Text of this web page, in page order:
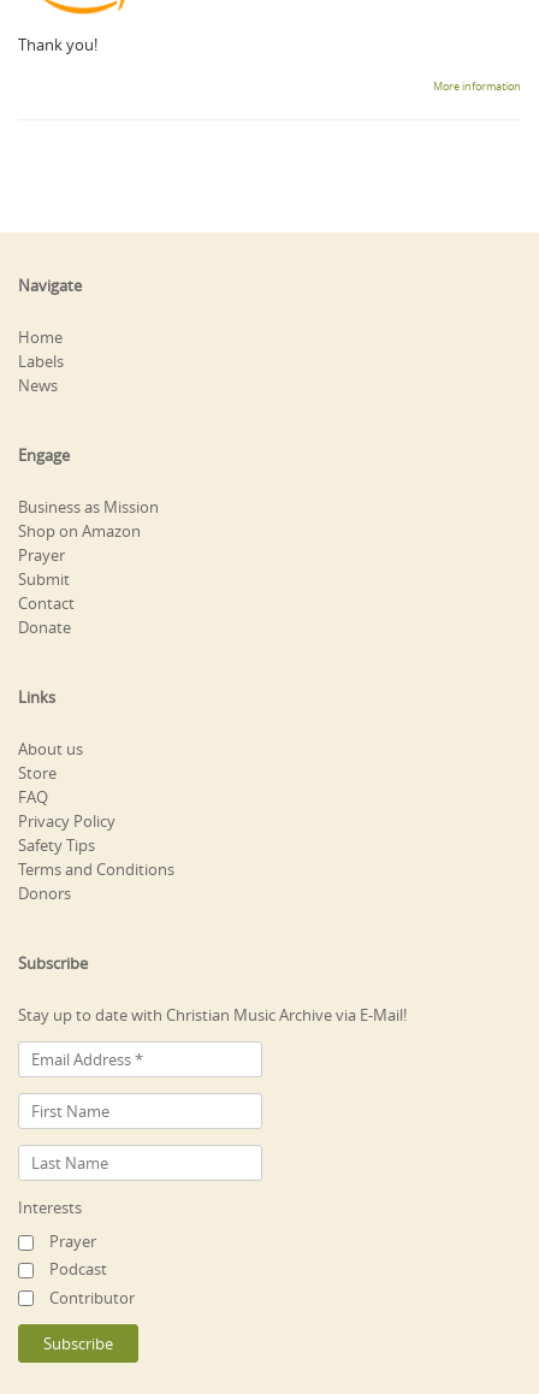
Thank you!
More information
Navigate
Home
Labels
News
Engage
Business as Mission
Shop on Amazon
Prayer
Submit
Contact
Donate
Links
About us
Store
FAQ
Privacy Policy
Safety Tips
Terms and Conditions
Donors
Subscribe
Stay up to date with Christian Music Archive via E-Mail!
Interests
Prayer
Podcast
Contributor